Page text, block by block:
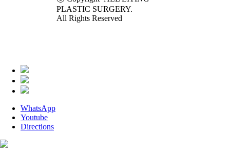
PLASTIC SURGERY.
All Rights Reserved
WhatsApp
Youtube
Directions